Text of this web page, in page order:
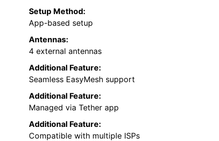
Setup Method:
App-based setup
Antennas:
4 external antennas
Additional Feature:
Seamless EasyMesh support
Additional Feature:
Managed via Tether app
Additional Feature:
Compatible with multiple ISPs